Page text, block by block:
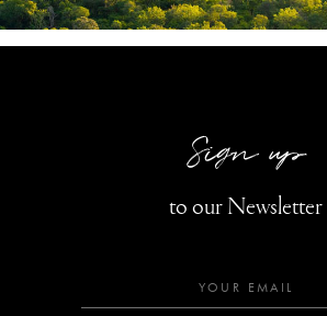
Sign up
to our Newsletter